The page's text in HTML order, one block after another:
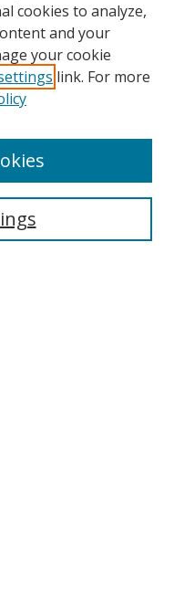
cookies to analyze,
and your
your cookie
link. For more